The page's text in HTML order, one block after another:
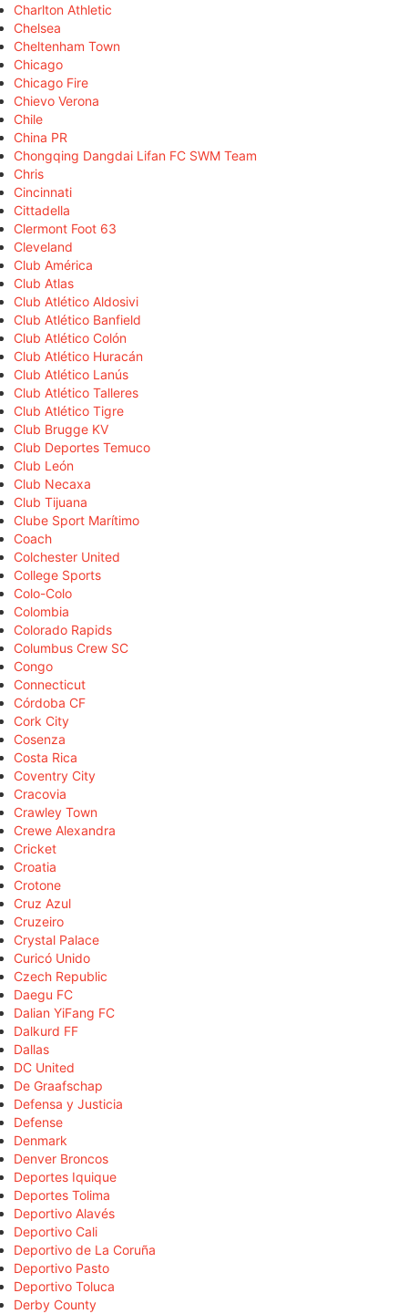
Charlton Athletic
Chelsea
Cheltenham Town
Chicago
Chicago Fire
Chievo Verona
Chile
China PR
Chongqing Dangdai Lifan FC SWM Team
Chris
Cincinnati
Cittadella
Clermont Foot 63
Cleveland
Club América
Club Atlas
Club Atlético Aldosivi
Club Atlético Banfield
Club Atlético Colón
Club Atlético Huracán
Club Atlético Lanús
Club Atlético Talleres
Club Atlético Tigre
Club Brugge KV
Club Deportes Temuco
Club León
Club Necaxa
Club Tijuana
Clube Sport Marítimo
Coach
Colchester United
College Sports
Colo-Colo
Colombia
Colorado Rapids
Columbus Crew SC
Congo
Connecticut
Córdoba CF
Cork City
Cosenza
Costa Rica
Coventry City
Cracovia
Crawley Town
Crewe Alexandra
Cricket
Croatia
Crotone
Cruz Azul
Cruzeiro
Crystal Palace
Curicó Unido
Czech Republic
Daegu FC
Dalian YiFang FC
Dalkurd FF
Dallas
DC United
De Graafschap
Defensa y Justicia
Defense
Denmark
Denver Broncos
Deportes Iquique
Deportes Tolima
Deportivo Alavés
Deportivo Cali
Deportivo de La Coruña
Deportivo Pasto
Deportivo Toluca
Derby County